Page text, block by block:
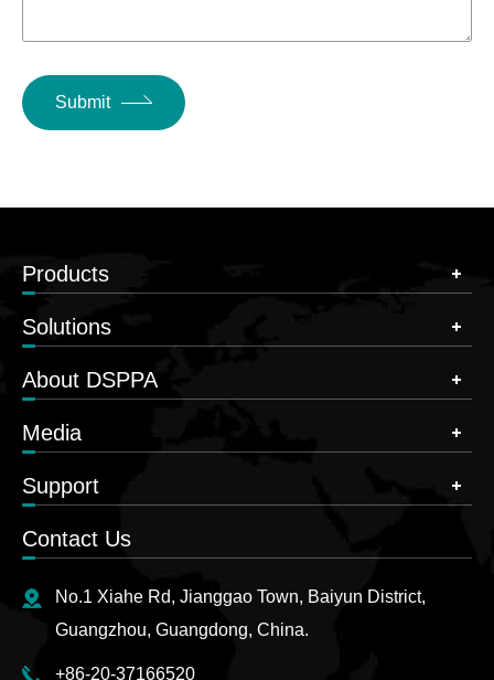
Submit
Products
Solutions
About DSPPA
Media
Support
Contact Us
No.1 Xiahe Rd, Jianggao Town, Baiyun District,
Guangzhou, Guangdong, China.
+86-20-37166520